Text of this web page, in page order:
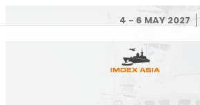
4 - 6 MAY 2027